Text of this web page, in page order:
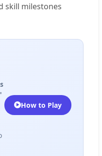
skill milestones
How to Play